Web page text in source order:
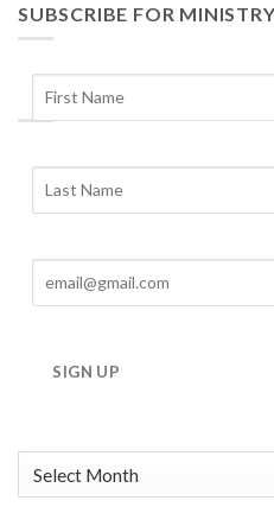
SUBSCRIBE FOR
SIGN UP
Archives